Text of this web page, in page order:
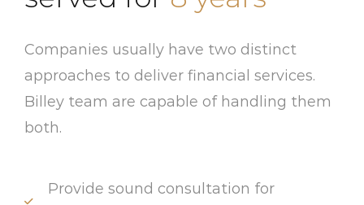
Companies usually have two distinct
approaches to deliver financial services.
Billey team are capable of handling them
both.
Provide sound consultation for